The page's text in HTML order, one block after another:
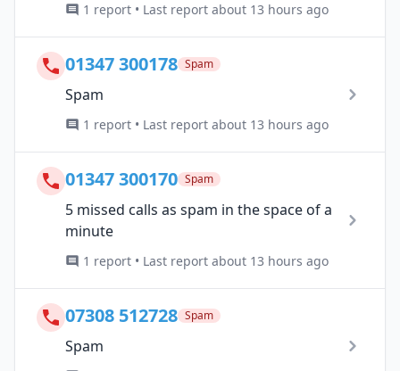
1 report • Last report about 13 hours ago
01347 300178 Spam
Spam
1 report • Last report about 13 hours ago
01347 300170 Spam
5 missed calls as spam in the space of a
minute
1 report • Last report about 13 hours ago
07308 512728 Spam
Spam